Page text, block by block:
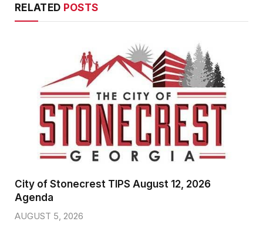
RELATED POSTS
City of Stonecrest TIPS August 12, 2026
Agenda
AUGUST 5, 2026